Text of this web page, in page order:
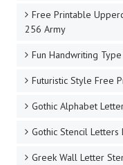
Free Printable
256 Army
Fun Handwriting
Futuristic Style Free
Gothic Alphabet
Gothic Stencil
Greek Wall Letter